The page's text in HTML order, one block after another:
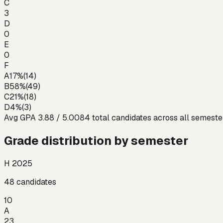
C
3
D
0
E
0
F
A17%(14)
B58%(49)
C21%(18)
D4%(3)
Avg GPA 3.88 / 5.0084 total candidates across all
Grade distribution by semester
H 2025
48 candidates
10
A